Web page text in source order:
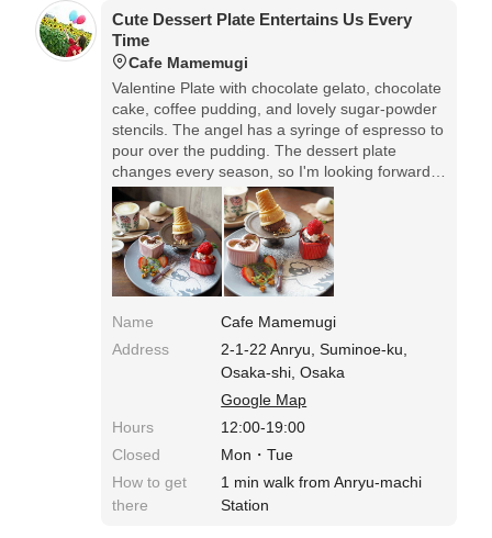
Cute Dessert Plate Entertains Us Every
Time
Cafe Mamemugi
Valentine Plate with chocolate gelato, chocolate
cake, coffee pudding, and lovely sugar-powder
stencils. The angel has a syringe of espresso to
pour over the pudding. The dessert plate
changes every season, so I'm looking forward
to it every time.
Name
Cafe Mamemugi
Address
2-1-22 Anryu, Suminoe-ku,
Osaka-shi, Osaka
Google Map
Hours
12:00-19:00
Closed
Mon・Tue
How to get
there
1 min walk from Anryu-machi
Station